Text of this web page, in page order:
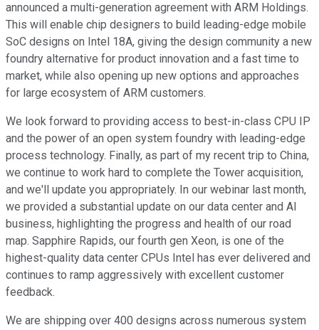
announced a multi-generation agreement with ARM Holdings.
This will enable chip designers to build leading-edge mobile
SoC designs on Intel 18A, giving the design community a new
foundry alternative for product innovation and a fast time to
market, while also opening up new options and approaches
for large ecosystem of ARM customers.
We look forward to providing access to best-in-class CPU IP
and the power of an open system foundry with leading-edge
process technology. Finally, as part of my recent trip to China,
we continue to work hard to complete the Tower acquisition,
and we'll update you appropriately. In our webinar last month,
we provided a substantial update on our data center and AI
business, highlighting the progress and health of our road
map. Sapphire Rapids, our fourth gen Xeon, is one of the
highest-quality data center CPUs Intel has ever delivered and
continues to ramp aggressively with excellent customer
feedback.
We are shipping over 400 designs across numerous system